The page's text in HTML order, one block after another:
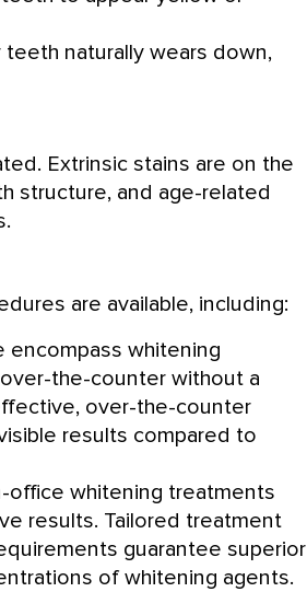
naturally wears down,
Extrinsic stains are on the
structure, and age-related
are available, including:
encompass whitening
the-counter without a
over-the-counter
results compared to
office whitening treatments
results. Tailored treatment
guarantee superior
of whitening agents.